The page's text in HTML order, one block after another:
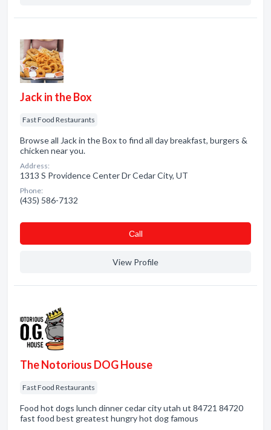
Jack in the Box
Fast Food Restaurants
Browse all Jack in the Box to find all day breakfast, burgers &
chicken near you.
Address:
1313 S Providence Center Dr Cedar City, UT
Phone:
(435) 586-7132
Сall
View Profile
The Notorious DOG House
Fast Food Restaurants
Food hot dogs lunch dinner cedar city utah ut 84721 84720
fast food best greatest hungry hot dog famous